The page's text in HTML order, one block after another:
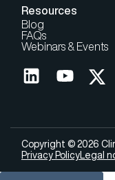
Resources
Blog
FAQs
Webinars & Events
Copyright © 2026
Privacy PolicyLegal